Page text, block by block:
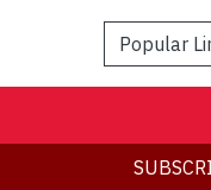
Popular